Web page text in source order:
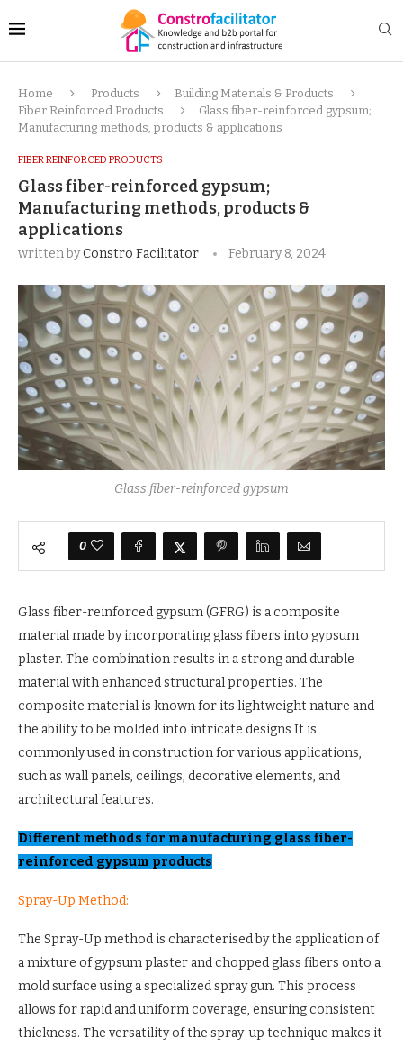
Home Products
Building Materials & Products
Fiber Reinforced Products
Glass fiber-reinforced gypsum;
Manufacturing methods, products & applications
FIBER REINFORCED PRODUCTS
Glass fiber-reinforced gypsum;
Manufacturing methods, products &
applications
written byConstro Facilitator February 8, 2024
Glass fiber-reinforced gypsum
0
Glass fiber-reinforced gypsum (GFRG) is a composite
material made by incorporating glass fibers into gypsum
plaster. The combination results in a strong and durable
material with enhanced structural properties. The
composite material is known for its lightweight nature and
the ability to be molded into intricate designs It is
commonly used in construction for various applications,
such as wall panels, ceilings, decorative elements, and
architectural features.
Different methods for manufacturing glass fiber-
reinforced gypsum products
Spray-Up Method:
The Spray-Up method is characterised by the application of
a mixture of gypsum plaster and chopped glass fibers onto a
mold surface using a specialized spray gun. This process
allows for rapid and uniform coverage, ensuring consistent
thickness. The versatility of the spray-up technique makes it